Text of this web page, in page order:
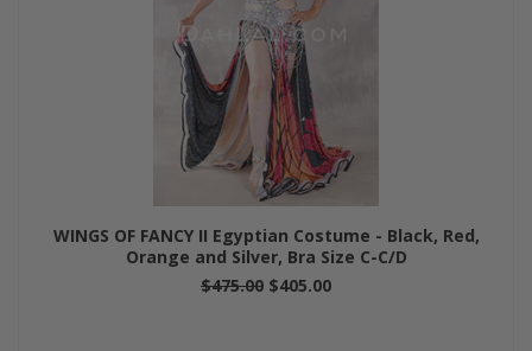
WINGS OF FANCY II Egyptian Costume - Black, Red,
Orange and Silver, Bra Size C-C/D
$475.00 $405.00